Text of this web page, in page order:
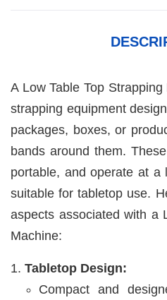
A Low Table Top
strapping equipment
packages, boxes, or
bands around them.
portable, and operate at a
suitable for tabletop use.
aspects associated with a
Machine:
Tabletop Design:
Compact and